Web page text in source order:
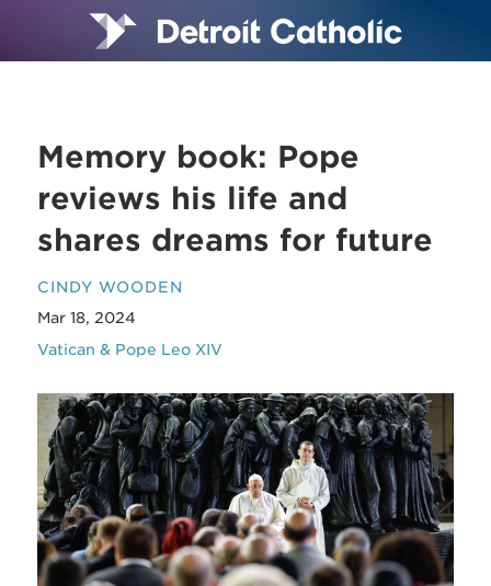
Memory book: Pope
reviews his life and
shares dreams for future
CINDY WOODEN
Mar 18, 2024
Vatican & Pope Leo XIV